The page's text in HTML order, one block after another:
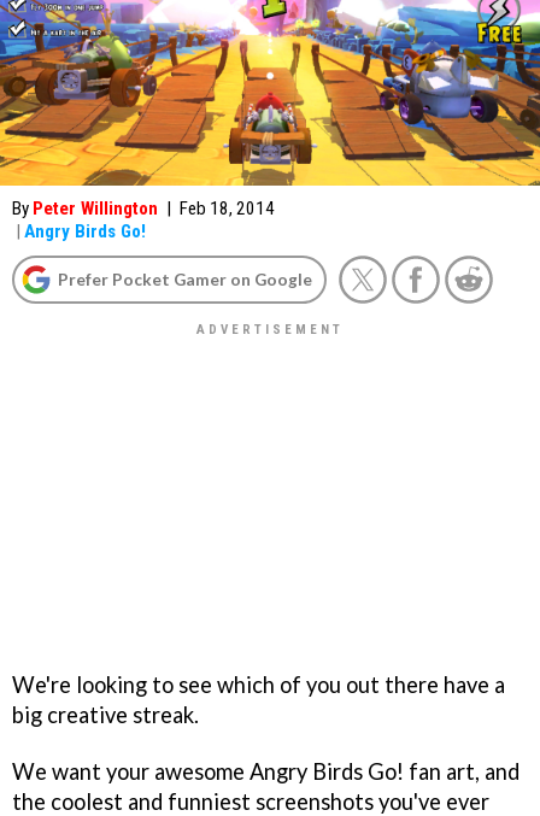
By Peter Willington | Feb 18, 2014
| Angry Birds Go!
Prefer Pocket Gamer on Google
We're looking to see which of you out there have a
big creative streak.
We want your awesome Angry Birds Go! fan art, and
the coolest and funniest screenshots you've ever